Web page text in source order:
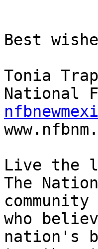
Best
Tonia
Live the
The
who
nation's